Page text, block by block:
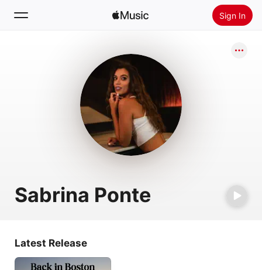
Sign In
Install Apple Music
Sabrina Ponte
Latest Release